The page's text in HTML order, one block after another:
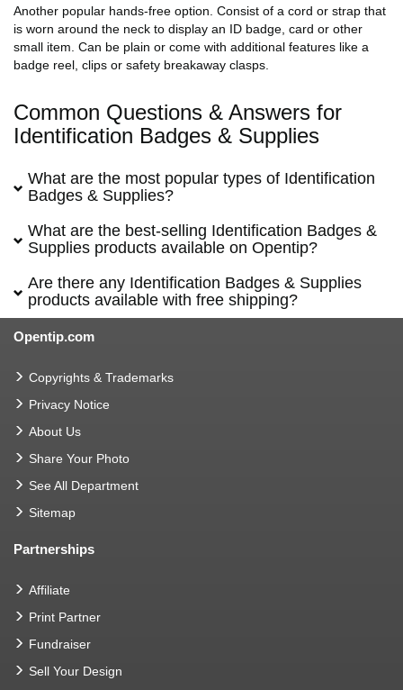
Another popular hands-free option. Consist of a cord or strap that
is worn around the neck to display an ID badge, card or other
small item. Can be plain or come with additional features like a
badge reel, clips or safety breakaway clasps.
Common Questions & Answers for
Identification Badges & Supplies
What are the most popular types of Identification
Badges & Supplies?
What are the best-selling Identification Badges &
Supplies products available on Opentip?
Are there any Identification Badges & Supplies
products available with free shipping?
Opentip.com
Copyrights & Trademarks
Privacy Notice
About Us
Share Your Photo
See All Department
Sitemap
Partnerships
Affiliate
Print Partner
Fundraiser
Sell Your Design